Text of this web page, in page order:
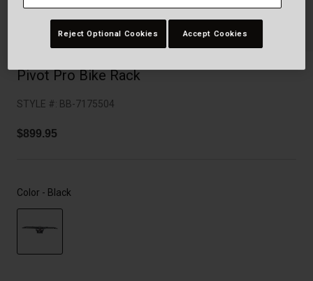
Shop All
Pivot Pro Bike Rack
STYLE #: BB-7175504
$899.95
Color - Black
Reject Optional Cookies Accept Cookies